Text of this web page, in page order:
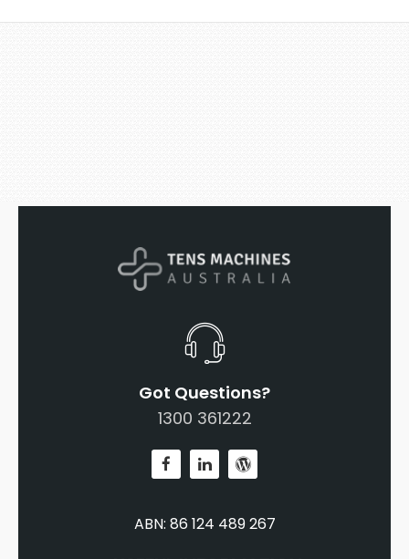
Got Questions?
1300 361222
ABN: 86 124 489 267